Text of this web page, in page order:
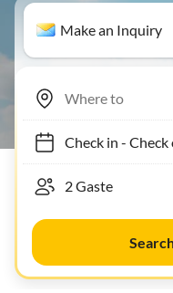
Make an Inquiry
Check in- Check